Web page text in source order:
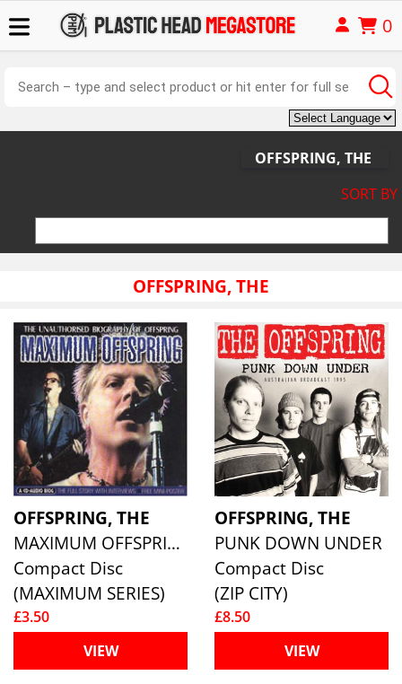
0
OFFSPRING, THE
SORT BY
OFFSPRING, THE
OFFSPRING, THE
MAXIMUM OFFSPRING
Compact Disc
(MAXIMUM SERIES)
£3.50
VIEW
OFFSPRING, THE
PUNK DOWN UNDER
Compact Disc
(ZIP CITY)
£8.50
VIEW